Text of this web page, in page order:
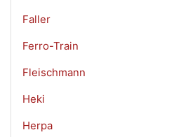
Faller
Ferro-Train
Fleischmann
Heki
Herpa